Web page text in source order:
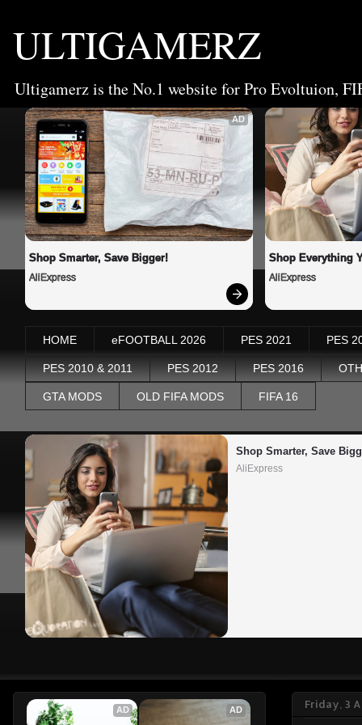
ULTIGAMERZ
Ultigamerz is the No.1 website for Pro Evoltuion,
AD
Shop Smarter, Save Bigger!
AliExpress
Shop Everything
AliExpress
HOME eFOOTBALL 2026 PES 2021 PES
PES 2010 & 2011 PES 2012 PES 2016
GTA MODS OLD FIFA MODS FIFA 16
Shop Smarter, Save
AliExpress
Friday, 3
AD AD